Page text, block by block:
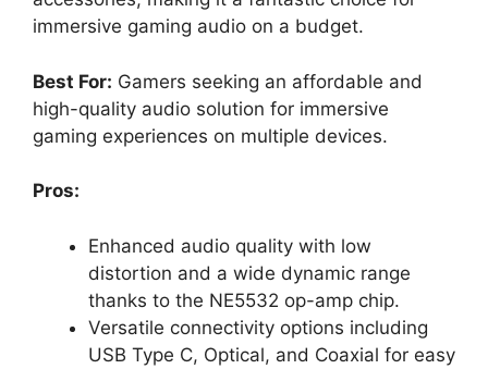
immersive gaming audio on a budget.
Best For: Gamers seeking an affordable and
high-quality audio solution for immersive
gaming experiences on multiple devices.
Pros:
Enhanced audio quality with low
distortion and a wide dynamic range
thanks to the NE5532 op-amp chip.
Versatile connectivity options including
USB Type C, Optical, and Coaxial for easy